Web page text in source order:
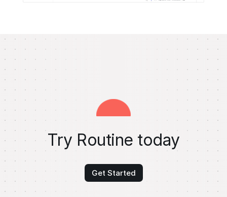
Try Routine today
Get Started